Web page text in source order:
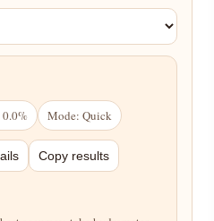
Mode: Quick
Copy results